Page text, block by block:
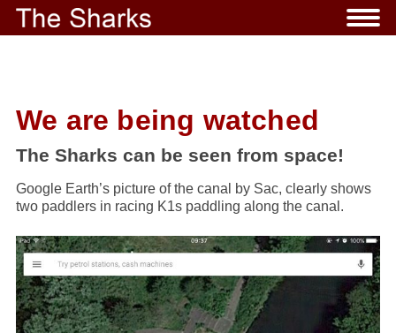
We are being watched
The Sharks can be seen from space!
Google Earth’s picture of the canal by Sac, clearly shows
two paddlers in racing K1s paddling along the canal.